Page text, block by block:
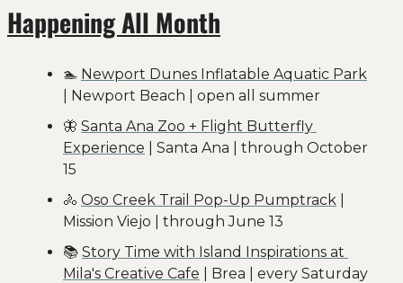
Happening All Month
🏊 Newport Dunes Inflatable Aquatic Park
| Newport Beach | open all summer
🦋 Santa Ana Zoo + Flight Butterfly
Experience | Santa Ana | through October
15
🚴 Oso Creek Trail Pop-Up Pumptrack
Mission Viejo | through June 13
📚 Story Time with Island Inspirations at
Mila's Creative Cafe | Brea | every Saturday